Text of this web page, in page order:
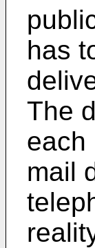
has
The
each
mail